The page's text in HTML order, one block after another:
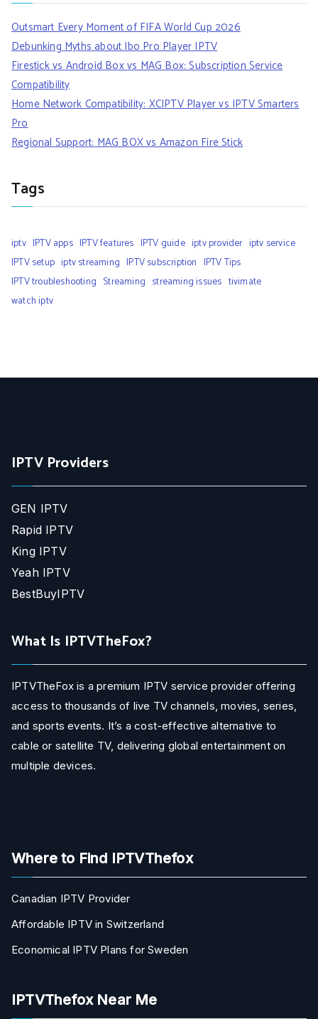
Outsmart Every Moment of FIFA World Cup 2026
Debunking Myths about Ibo Pro Player IPTV
Firestick vs Android Box vs MAG Box: Subscription Service
Compatibility
Home Network Compatibility: XCIPTV Player vs IPTV Smarters
Pro
Regional Support: MAG BOX vs Amazon Fire Stick
Tags
iptv IPTV apps IPTV features IPTV guide iptv provider iptv service
IPTV setup iptv streaming IPTV subscription IPTV Tips
IPTV troubleshooting Streaming streaming issues tivimate
watch iptv
IPTV Providers
GEN IPTV
Rapid IPTV
King IPTV
Yeah IPTV
BestBuyIPTV
What Is IPTVTheFox?
IPTVTheFox is a premium IPTV service provider offering
access to thousands of live TV channels, movies, series,
and sports events. It’s a cost-effective alternative to
cable or satellite TV, delivering global entertainment on
multiple devices.
Where to Find IPTVThefox
Canadian IPTV Provider
Affordable IPTV in Switzerland
Economical IPTV Plans for Sweden
IPTVThefox Near Me